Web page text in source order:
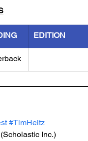
EDITION
#TimHeitz
(Scholastic Inc.)